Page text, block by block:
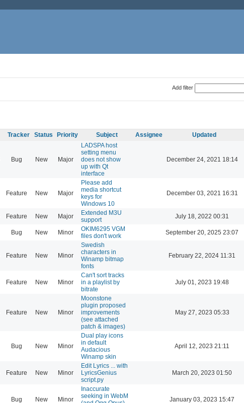
Add filter
Tracker Status Priority Subject Assignee Updated
Bug New Major
LADSPA host
setting menu
does not show
up with Qt
interface
December 24, 2021 18:14
Feature New Major
Please add
media shortcut
keys for
Windows 10
December 03, 2021 16:31
Feature New Major
Extended M3U
support
July 18, 2022 00:31
Bug New Minor
OKIM6295 VGM
files don't work
September 20, 2025 23:07
Feature New Minor
Swedish
characters in
Winamp bitmap
fonts
February 22, 2024 11:31
Feature New Minor
Can't sort tracks
in a playlist by
bitrate
July 01, 2023 19:48
Feature New Minor
Moonstone
plugin proposed
improvements
(see attached
patch & images)
May 27, 2023 05:33
Bug New Minor
Dual play icons
in default
Audacious
Winamp skin
April 12, 2023 21:11
Feature New Minor
Edit Lyrics ... with
LyricsGenius
script.py
March 20, 2023 01:50
Bug New Minor
Inaccurate
seeking in WebM
January 03, 2023 15:47